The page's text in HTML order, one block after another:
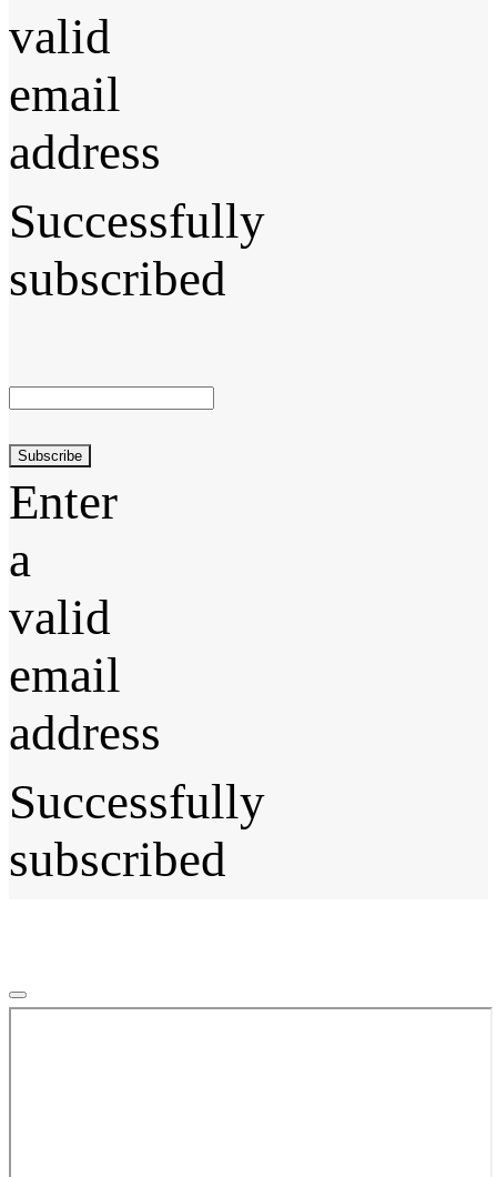
valid
email
address
Successfully
subscribed
Subscribe
Enter
a
valid
email
address
Successfully
subscribed